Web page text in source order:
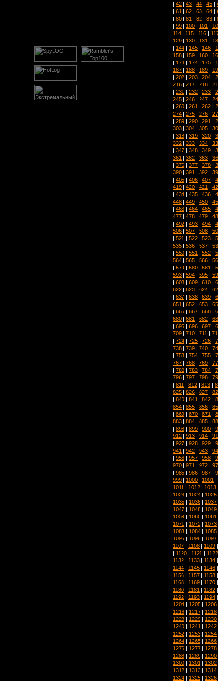
| 42 | 43 | 44 | 45 |
| 61 | 62 | 63 | 64 |
| 80 | 81 | 82 | 83 |
| 99 | 100 | 101 |
114 | 115 | 116 |
129 | 130 | 131 |
| 144 | 145 | 146 |
158 | 159 | 160 |
| 173 | 174 | 175 |
187 | 188 | 189 |
| 202 | 203 | 204 |
216 | 217 | 218 |
| 231 | 232 | 233 |
245 | 246 | 247 |
| 260 | 261 | 262 |
274 | 275 | 276 |
| 289 | 290 | 291 |
303 | 304 | 305 |
| 318 | 319 | 320 |
332 | 333 | 334 |
| 347 | 348 | 349 |
361 | 362 | 363 |
| 376 | 377 | 378 |
390 | 391 | 392 |
| 405 | 406 | 407 |
419 | 420 | 421 |
| 434 | 435 | 436 |
448 | 449 | 450 |
| 463 | 464 | 465 |
477 | 478 | 479 |
| 492 | 493 | 494 |
506 | 507 | 508 |
| 521 | 522 | 523 |
535 | 536 | 537 |
| 550 | 551 | 552 |
564 | 565 | 566 |
| 579 | 580 | 581 |
593 | 594 | 595 |
| 608 | 609 | 610 |
622 | 623 | 624 |
| 637 | 638 | 639 |
651 | 652 | 653 |
| 666 | 667 | 668 |
680 | 681 | 682 |
| 695 | 696 | 697 |
709 | 710 | 711 |
| 724 | 725 | 726 |
738 | 739 | 740 |
| 753 | 754 | 755 |
767 | 768 | 769 |
| 782 | 783 | 784 |
796 | 797 | 798 |
| 811 | 812 | 813 |
825 | 826 | 827 |
| 840 | 841 | 842 |
854 | 855 | 856 |
| 869 | 870 | 871 |
883 | 884 | 885 |
| 898 | 899 | 900 |
912 | 913 | 914 |
| 927 | 928 | 929 |
941 | 942 | 943 |
| 956 | 957 | 958 |
970 | 971 | 972 |
| 985 | 986 | 987 |
999 | 1000 | 1001 |
1011 | 1012 | 1013
1023 | 1024 | 1025
1035 | 1036 | 1037
1047 | 1048 | 1049
1059 | 1060 | 1061
1071 | 1072 | 1073
1083 | 1084 | 1085
1095 | 1096 | 1097
1107 | 1108 | 1109
| 1120 | 1121 | 1122
1132 | 1133 | 1134
1144 | 1145 | 1146
1156 | 1157 | 1158
1168 | 1169 | 1170
1180 | 1181 | 1182
1192 | 1193 | 1194
1204 | 1205 | 1206
1216 | 1217 | 1218
1228 | 1229 | 1230
1240 | 1241 | 1242
1252 | 1253 | 1254
1264 | 1265 | 1266
1276 | 1277 | 1278
1288 | 1289 | 1290
1300 | 1301 | 1302
1312 | 1313 | 1314
1324 | 1325 | 1326